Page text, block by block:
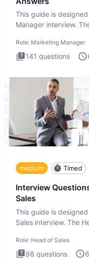
This guide is
Manager interview.
Role: Marketing Manager
141 questions
medium Timed
Interview
Sales
This guide is
Sales interview. The
Role: Head of Sales
98 questions